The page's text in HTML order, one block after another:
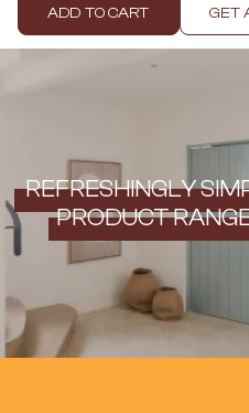
ADD TO CART GET
REFRESHINGLY
PRODUCT